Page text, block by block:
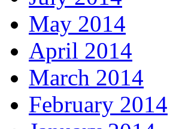
May 2014
April 2014
March 2014
February 2014